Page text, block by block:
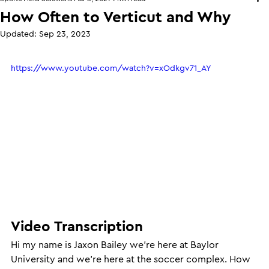
How Often to Verticut and Why
Updated: Sep 23, 2023
https://www.youtube.com/watch?v=xOdkgv71_AY
Video Transcription
Hi my name is Jaxon Bailey we’re here at Baylor
University and we’re here at the soccer complex. How